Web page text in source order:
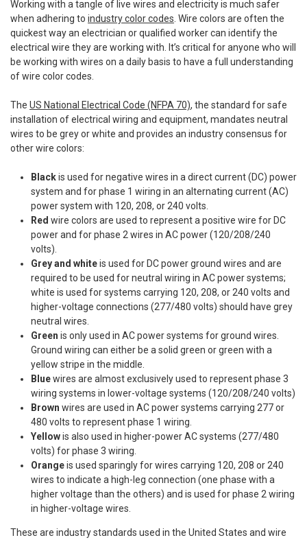
Working with a tangle of live wires and electricity is much safer
when adhering to industry color codes . Wire colors are often the
quickest way an electrician or qualified worker can identify the
electrical wire they are working with. It’s critical for anyone who will
be working with wires on a daily basis to have a full understanding
of wire color codes.
The US National Electrical Code (NFPA 70), the standard for safe
installation of electrical wiring and equipment, mandates neutral
wires to be grey or white and provides an industry consensus for
other wire colors:
Blackis used for negative wires in a direct current (DC) power
system and for phase 1 wiring in an alternating current (AC)
power system with 120, 208, or 240 volts.
Red wire colors are used to represent a positive wire for DC
power and for phase 2 wires in AC power (120/208/240
volts).
Grey and whiteis used for DC power ground wires and are
required to be used for neutral wiring in AC power systems;
white is used for systems carrying 120, 208, or 240 volts and
higher-voltage connections (277/480 volts) should have grey
neutral wires.
Green is only used in AC power systems for ground wires.
Ground wiring can either be a solid green or green with a
yellow stripe in the middle.
Bluewires are almost exclusively used to represent phase 3
wiring systems in lower-voltage systems (120/208/240 volts)
Brown wires are used in AC power systems carrying 277 or
480 volts to represent phase 1 wiring.
Yellowis also used in higher-power AC systems (277/480
volts) for phase 3 wiring.
Orangeis used sparingly for wires carrying 120, 208 or 240
wires to indicate a high-leg connection (one phase with a
higher voltage than the others) and is used for phase 2 wiring
in higher-voltage wires.
These are industry standards used in the United States and wire